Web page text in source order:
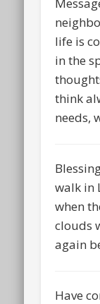
life is
in the
think
needs,
walk in
when
clouds
again
Have